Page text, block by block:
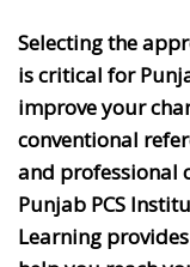
Selecting the
is critical for
improve your
conventional
and professional
Punjab PCS
Learning